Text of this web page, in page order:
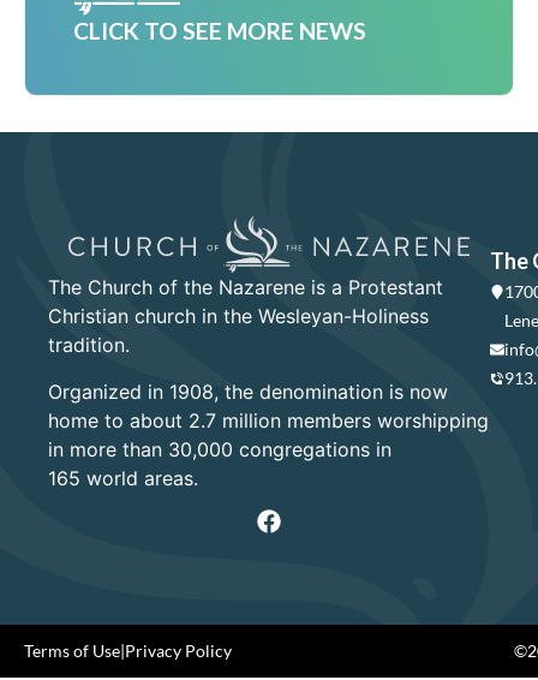
CLICK TO SEE MORE NEWS
The Church of the Nazarene is a Protestant
Christian church in the Wesleyan-Holiness
tradition.
Organized in 1908, the denomination is now
home to about 2.7 million members worshipping
in more than 30,000 congregations in
165 world areas.
The
Terms of Use|Privacy Policy